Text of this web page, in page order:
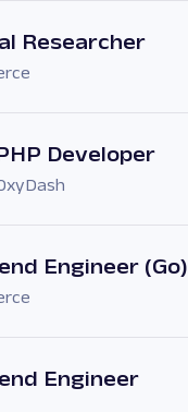
Researcher
Developer
Engineer (Go)
Engineer